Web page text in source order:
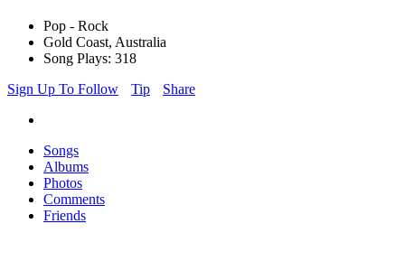
Pop - Rock
Gold Coast, Australia
Song Plays: 318
Sign Up To Follow
Tip Share
Songs
Albums
Photos
Comments
Friends